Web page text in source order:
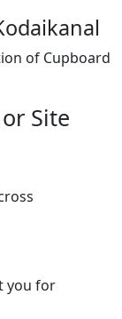
of Cupboard
Site
you for